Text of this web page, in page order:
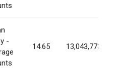
-
14.65 13,043,773